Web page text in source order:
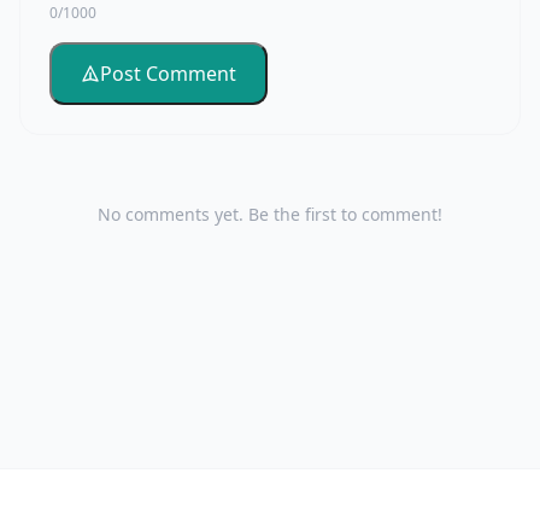
0/1000
Post Comment
No comments yet. Be the first to comment!